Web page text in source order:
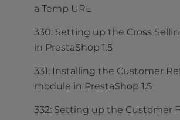
a Temp URL
330: Setting up the Cross
in PrestaShop 1.5
331: Installing the Customer
module in PrestaShop 1.5
332: Setting up the Customer